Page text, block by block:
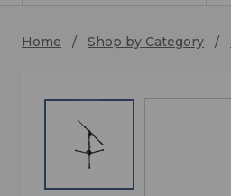
Home Shop by Category